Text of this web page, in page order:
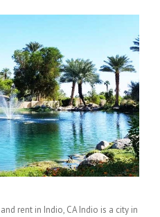
rent in Indio, CA Indio is a city in